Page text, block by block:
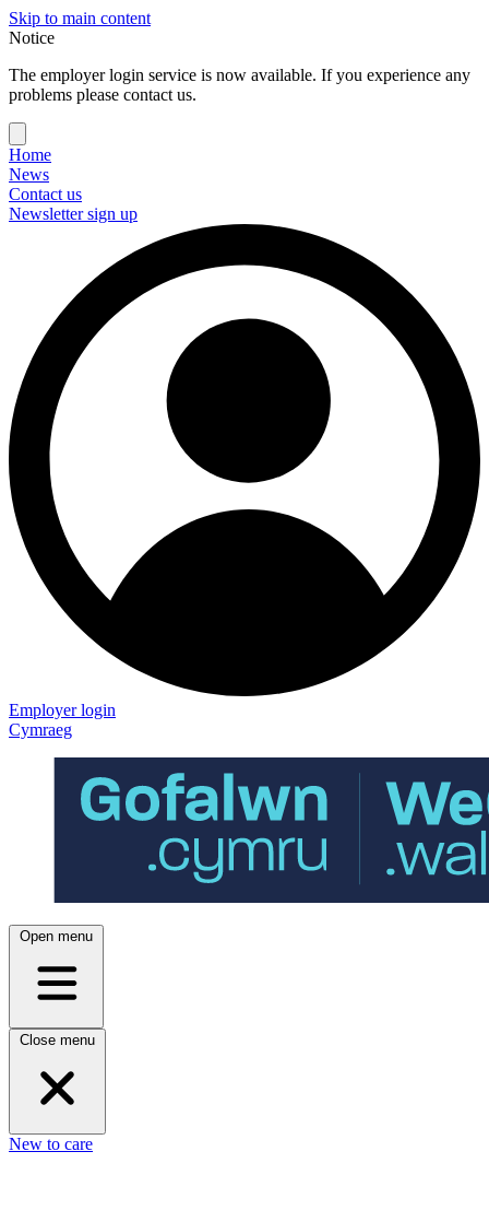
Skip to main content
Notice
The employer login service is now available. If you experience any
problems please contact us.
Home
News
Contact us
Newsletter sign up
Employer login
Cymraeg
Open menu
Close menu
New to care